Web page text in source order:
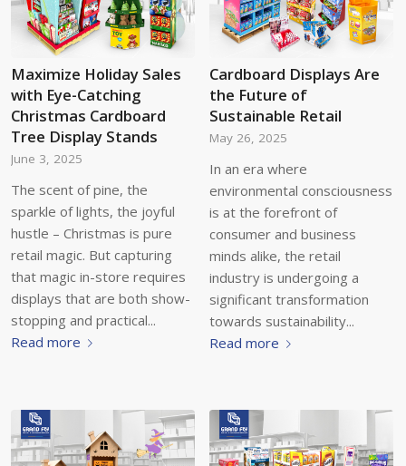
Maximize Holiday Sales
with Eye-Catching
Christmas Cardboard
Tree Display Stands
June 3, 2025
The scent of pine, the
sparkle of lights, the joyful
hustle – Christmas is pure
retail magic. But capturing
that magic in-store requires
displays that are both show-
stopping and practical...
Read more
Cardboard Displays Are
the Future of
Sustainable Retail
May 26, 2025
In an era where
environmental consciousness
is at the forefront of
consumer and business
minds alike, the retail
industry is undergoing a
significant transformation
towards sustainability...
Read more